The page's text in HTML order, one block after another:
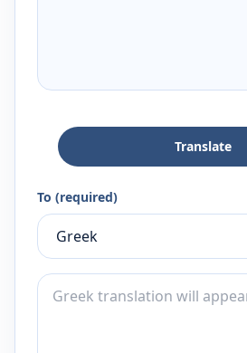
Translate
To (required)